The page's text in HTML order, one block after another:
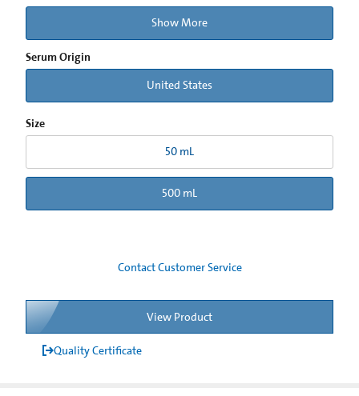
Show More
Serum Origin
United States
Size
50 mL
500 mL
Contact Customer Service
View Product
Quality Certificate